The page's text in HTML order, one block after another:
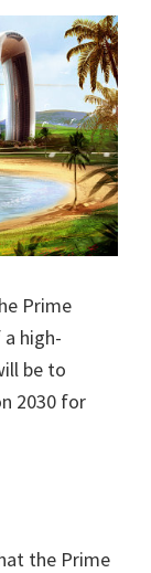
Prime
high-
be to
2030 for
the Prime